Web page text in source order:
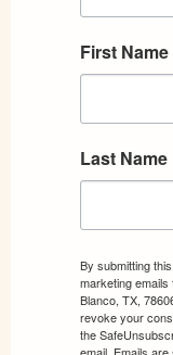
First Name
Last Name
By submitting
marketing
Blanco, TX,
revoke your
the
email. Emails